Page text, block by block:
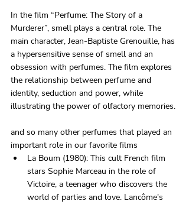
In the film “Perfume: The Story of a
Murderer”, smell plays a central role. The
main character, Jean-Baptiste Grenouille, has
a hypersensitive sense of smell and an
obsession with perfumes. The film explores
the relationship between perfume and
identity, seduction and power, while
illustrating the power of olfactory memories.
and so many other perfumes that played an
important role in our favorite films
La Boum (1980): This cult French film
stars Sophie Marceau in the role of
Victoire, a teenager who discovers the
world of parties and love. Lancôme's